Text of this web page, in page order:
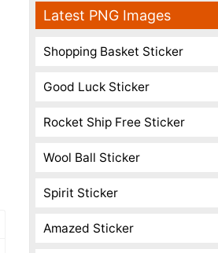
Latest PNG Images
Shopping Basket Sticker
Good Luck Sticker
Rocket Ship Free Sticker
Wool Ball Sticker
Spirit Sticker
Amazed Sticker